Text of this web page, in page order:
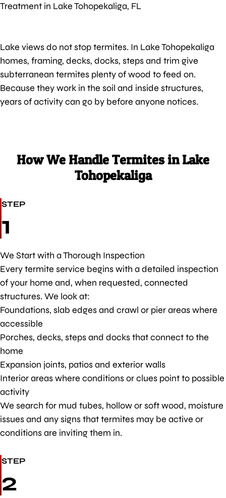
Treatment in Lake Tohopekaliga, FL
Lake views do not stop termites. In Lake Tohopekaliga
homes, framing, decks, docks, steps and trim give
subterranean termites plenty of wood to feed on.
Because they work in the soil and inside structures,
years of activity can go by before anyone notices.
How We Handle Termites in Lake
Tohopekaliga
STEP
1
We Start with a Thorough Inspection
Every termite service begins with a detailed inspection
of your home and, when requested, connected
structures. We look at:
Foundations, slab edges and crawl or pier areas where
accessible
Porches, decks, steps and docks that connect to the
home
Expansion joints, patios and exterior walls
Interior areas where conditions or clues point to possible
activity
We search for mud tubes, hollow or soft wood, moisture
issues and any signs that termites may be active or
conditions are inviting them in.
STEP
2